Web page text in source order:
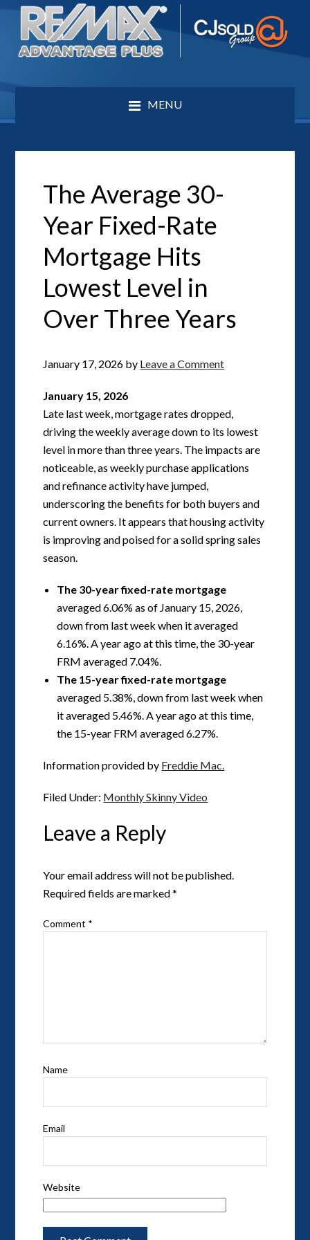
MENU
The Average 30-
Year Fixed-Rate
Mortgage Hits
Lowest Level in
Over Three Years
January 17, 2026 by Leave a Comment
January 15, 2026
Late last week, mortgage rates dropped,
driving the weekly average down to its lowest
level in more than three years. The impacts are
noticeable, as weekly purchase applications
and refinance activity have jumped,
underscoring the benefits for both buyers and
current owners. It appears that housing activity
is improving and poised for a solid spring sales
season.
The 30-year fixed-rate mortgage
averaged 6.06% as of January 15, 2026,
down from last week when it averaged
6.16%. A year ago at this time, the 30-year
FRM averaged 7.04%.
The 15-year fixed-rate mortgage
averaged 5.38%, down from last week when
it averaged 5.46%. A year ago at this time,
the 15-year FRM averaged 6.27%.
Information provided by Freddie Mac.
Filed Under: Monthly Skinny Video
Leave a Reply
Your email address will not be published.
Required fields are marked*
Comment *
Name
Email
Website